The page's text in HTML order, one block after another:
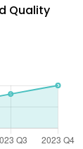
Quality